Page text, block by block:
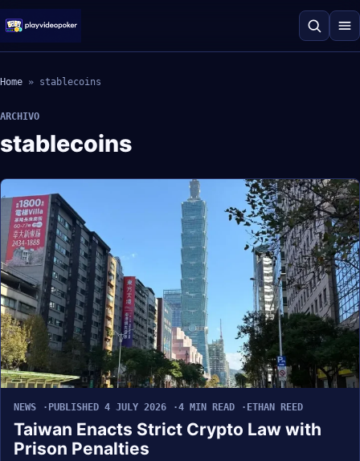
Home » stablecoins
ARCHIVO
stablecoins
NEWS PUBLISHED 4 JULY 2026 4 MIN READ ETHAN REED
Taiwan Enacts Strict Crypto Law with
Prison Penalties